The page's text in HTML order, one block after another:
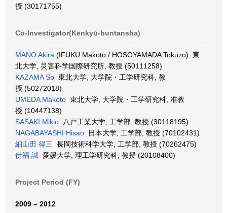
授 (30171755)
Co-Investigator(Kenkyū-buntansha)
MANO Akira (IFUKU Makoto / HOSOYAMADA Tokuzo) 東
北大学, 災害科学国際研究所, 教授 (50111258)
KAZAMA So 東北大学, 大学院・工学研究科, 教
授 (50272018)
UMEDA Makoto 東北大学, 大学院・工学研究科, 准教
授 (10447138)
SASAKI Mikio 八戸工業大学, 工学部, 教授 (30118195)
NAGABAYASHI Hisao 日本大学, 工学部, 教授 (70102431)
細山田 得三 長岡技術科学大学, 工学部, 教授 (70262475)
伊福 誠 愛媛大学, 理工学研究科, 教授 (20108400)
Project Period (FY)
2009 – 2012